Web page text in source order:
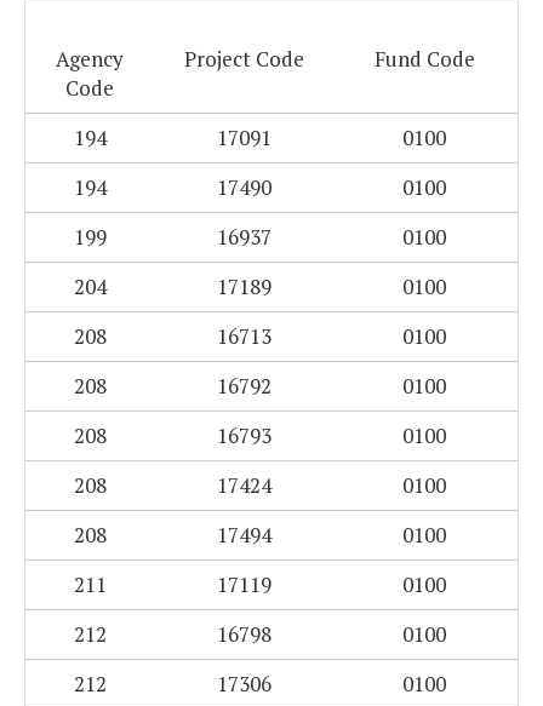
Agency
Code
Project Code Fund Code
194 17091
0100
194
17490
0100
199
16937
0100
204
17189
0100
208
16713
0100
208
16792
0100
208
16793
0100
208
17424
0100
208
17494
0100
211
17119
0100
212
16798
0100
212
17306
0100